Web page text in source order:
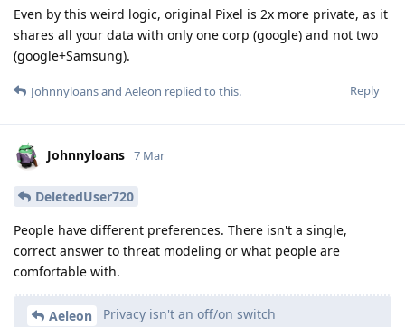
Even by this weird logic, original Pixel is 2x more private, as it
shares all your data with only one corp (google) and not two
(google+Samsung).
Reply
Johnnyloansand Aeleon replied to this.
Johnnyloans 7 Mar
DeletedUser720
People have different preferences. There isn't a single,
correct answer to threat modeling or what people are
comfortable with.
Aeleon Privacy isn't an off/on switch